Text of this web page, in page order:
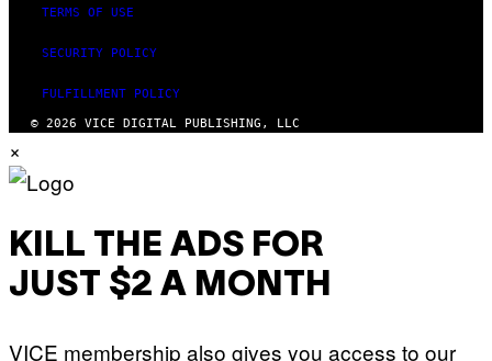
TERMS OF USE
SECURITY POLICY
FULFILLMENT POLICY
© 2026 VICE DIGITAL PUBLISHING, LLC
×
KILL THE ADS FOR
JUST $2 A MONTH
VICE membership also gives you access to our